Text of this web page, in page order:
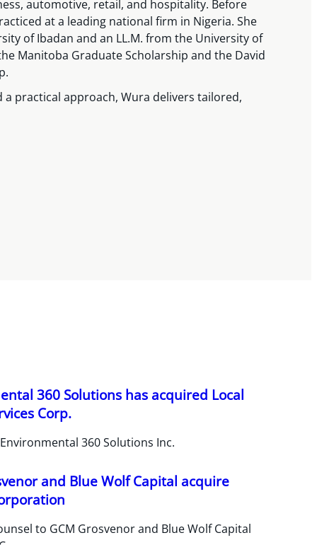
automotive, retail, and hospitality. Before
at a leading national firm in Nigeria. She
of Ibadan and an LL.M. from the University of
Manitoba Graduate Scholarship and the David
a practical approach, Wura delivers tailored,
360 Solutions has acquired Local
Corp.
360 Solutions Inc.
and Blue Wolf Capital acquire
to GCM Grosvenor and Blue Wolf Capital